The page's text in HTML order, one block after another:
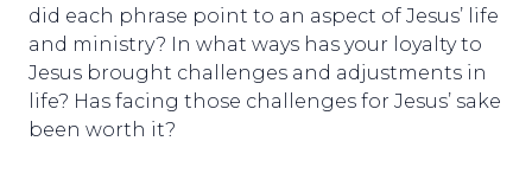
did each phrase point to an aspect of Jesus’ life
and ministry? In what ways has your loyalty to
Jesus brought challenges and adjustments in
life? Has facing those challenges for Jesus’ sake
been worth it?